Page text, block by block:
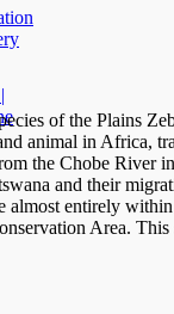
of the Plains
animal in Africa,
the Chobe River
and their
almost entirely
Area. This